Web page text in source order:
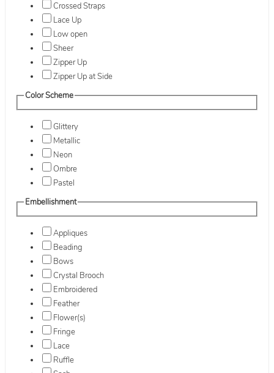
Crossed Straps
Lace Up
Low open
Sheer
Zipper Up
Zipper Up at Side
Color Scheme
Glittery
Metallic
Neon
Ombre
Pastel
Embellishment
Appliques
Beading
Bows
Crystal Brooch
Embroidered
Feather
Flower(s)
Fringe
Lace
Ruffle